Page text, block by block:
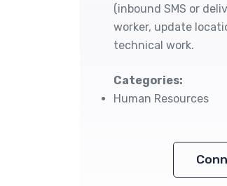
(inbound SMS or
worker, update
technical work.
Categories:
Human Resources